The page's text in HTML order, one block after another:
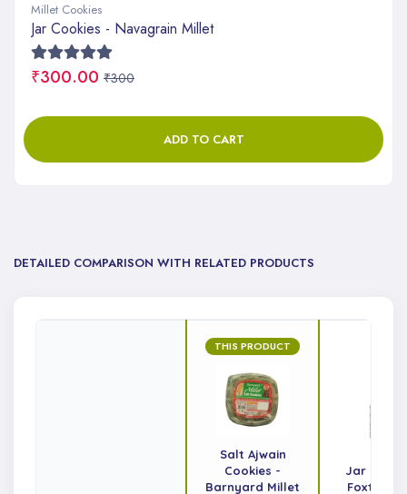
Millet Cookies
Jar Cookies - Navagrain Millet
₹300.00 ₹300
ADD TO CART
DETAILED COMPARISON WITH RELATED PRODUCTS
THIS PRODUCT
Salt Ajwain
Cookies -
Barnyard Millet
Jar
Foxtail